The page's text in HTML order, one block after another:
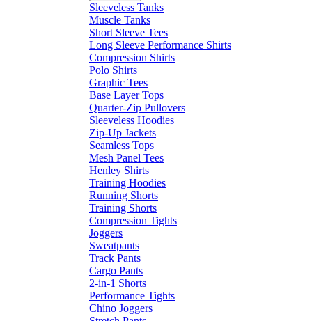
Sleeveless Tanks
Muscle Tanks
Short Sleeve Tees
Long Sleeve Performance Shirts
Compression Shirts
Polo Shirts
Graphic Tees
Base Layer Tops
Quarter-Zip Pullovers
Sleeveless Hoodies
Zip-Up Jackets
Seamless Tops
Mesh Panel Tees
Henley Shirts
Training Hoodies
Running Shorts
Training Shorts
Compression Tights
Joggers
Sweatpants
Track Pants
Cargo Pants
2-in-1 Shorts
Performance Tights
Chino Joggers